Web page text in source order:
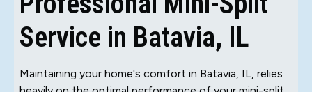
Service in Batavia, IL
Maintaining your home's comfort in Batavia, IL, relies